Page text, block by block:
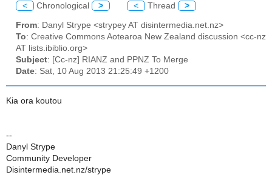
< Chronological > < Thread >
From: Danyl Strype <strypey AT disintermedia.net.nz>
To: Creative Commons Aotearoa New Zealand discussion <cc-nz
AT lists.ibiblio.org>
Subject: [Cc-nz] RIANZ and PPNZ To Merge
Date: Sat, 10 Aug 2013 21:25:49 +1200
Kia ora koutou
--
Danyl Strype
Community Developer
Disintermedia.net.nz/strype